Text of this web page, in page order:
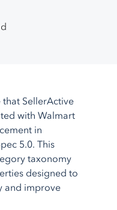
that SellerActive
with Walmart
in
5.0. This
taxonomy
designed to
and improve